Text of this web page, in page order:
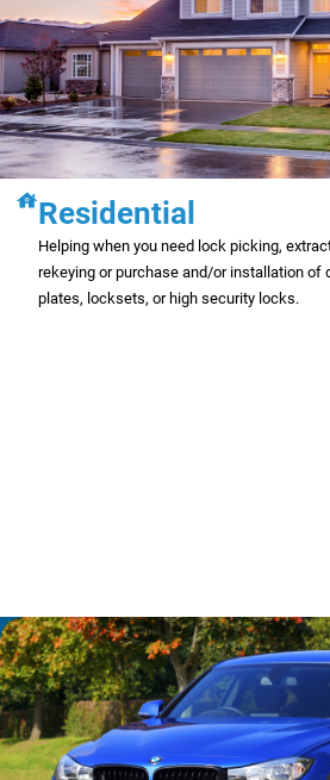
Residential
Helping when you need lock picking,
rekeying or purchase and/or installation of
plates, locksets, or high security locks.